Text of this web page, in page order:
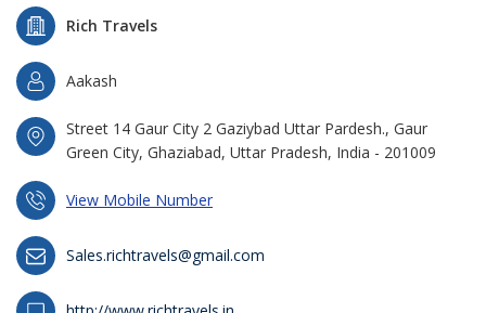
Rich Travels
Aakash
Street 14 Gaur City 2 Gaziybad Uttar Pardesh., Gaur
Green City, Ghaziabad, Uttar Pradesh, India - 201009
View Mobile Number
Sales.richtravels@gmail.com